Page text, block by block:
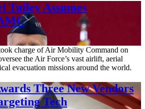
Tulley Assumes
charge of Air Mobility Command on
the Air Force’s vast airlift, aerial
evacuation missions around the world.
Three New Vendors
Tech